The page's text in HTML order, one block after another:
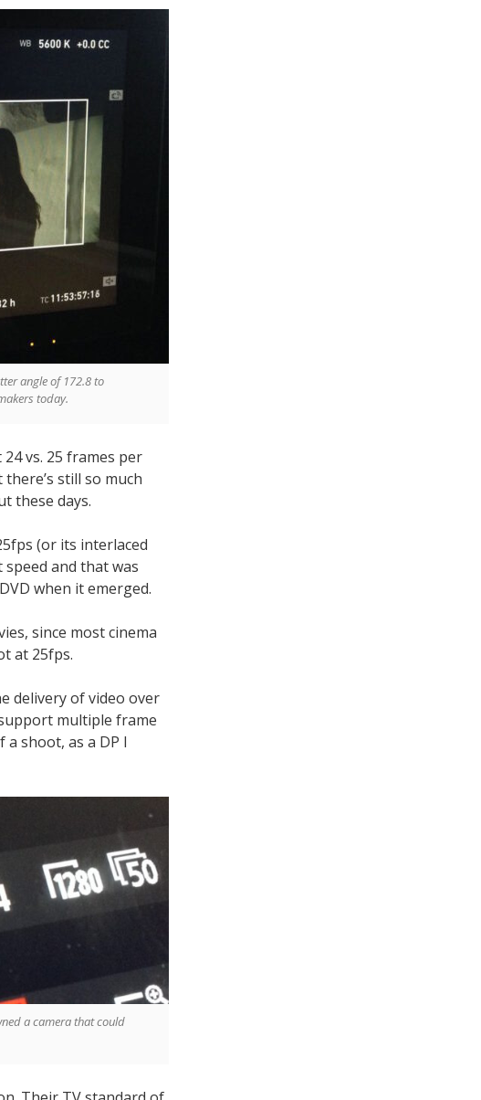
angle of 172.8 to
today.
vs. 25 frames per
still so much
these days.
(or its interlaced
and that was
when it emerged.
since most cinema
at 25fps.
delivery of video over
multiple frame
shoot, as a DP I
a camera that could